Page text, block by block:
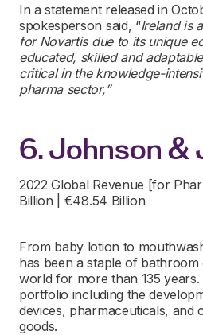
In a statement released in
spokesperson said, “Ireland is
for Novartis due to its unique
educated, skilled and
critical in the knowledge-
pharma sector,”
6. Johnson &
2022 Global Revenue [for
Billion | €48.54 Billion
From baby lotion to
has been a staple of
world for more than 135
portfolio including the
devices, pharmaceuticals, and
goods.